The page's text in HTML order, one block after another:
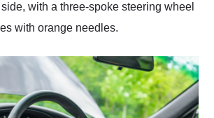
with a three-spoke steering wheel
with orange needles.